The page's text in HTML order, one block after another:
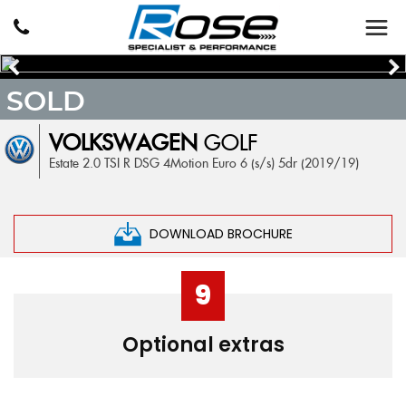
VOLKSWAGEN GOLF
Estate 2.0 TSI R DSG 4Motion Euro 6 (s/s) 5dr (2019/19)
DOWNLOAD BROCHURE
SOLD
9
Optional extras